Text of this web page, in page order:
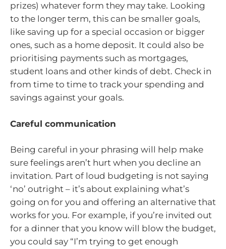
prizes) whatever form they may take. Looking
to the longer term, this can be smaller goals,
like saving up for a special occasion or bigger
ones, such as a home deposit. It could also be
prioritising payments such as mortgages,
student loans and other kinds of debt. Check in
from time to time to track your spending and
savings against your goals.
Careful communication
Being careful in your phrasing will help make
sure feelings aren’t hurt when you decline an
invitation. Part of loud budgeting is not saying
‘no’ outright – it’s about explaining what’s
going on for you and offering an alternative that
works for you. For example, if you’re invited out
for a dinner that you know will blow the budget,
you could say “I’m trying to get enough